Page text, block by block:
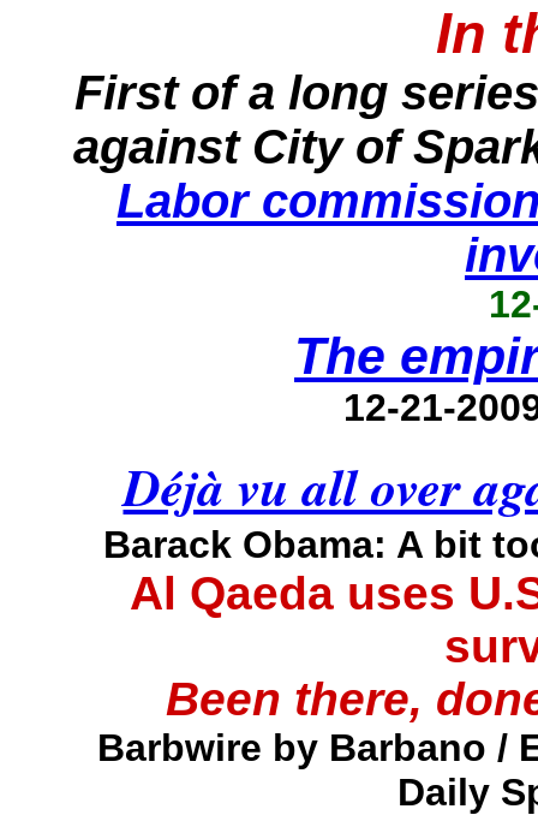
In
First of a long
against City of
Labor
The
12-21-
Déjà vu all over
Barack Obama: A bit
Al Qaeda uses
Been there,
Barbwire by Barbano /
Daily